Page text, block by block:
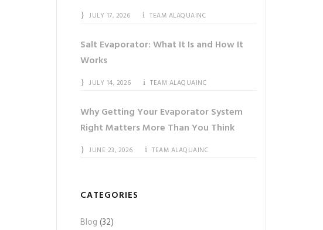
JULY 17, 2026 TEAM ALAQUAINC
Salt Evaporator: What It Is and How It
Works
JULY 14, 2026 TEAM ALAQUAINC
Why Getting Your Evaporator System
Right Matters More Than You Think
JUNE 23, 2026 TEAM ALAQUAINC
CATEGORIES
Blog (32)